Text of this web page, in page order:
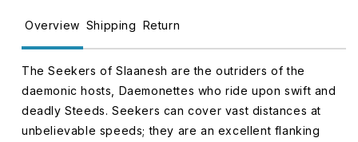
Seekers
of
Slaanesh
Seekers
of
Slaanesh
Overview Shipping Return
The Seekers of Slaanesh are the outriders of the
daemonic hosts, Daemonettes who ride upon swift and
deadly Steeds. Seekers can cover vast distances at
unbelievable speeds; they are an excellent flanking